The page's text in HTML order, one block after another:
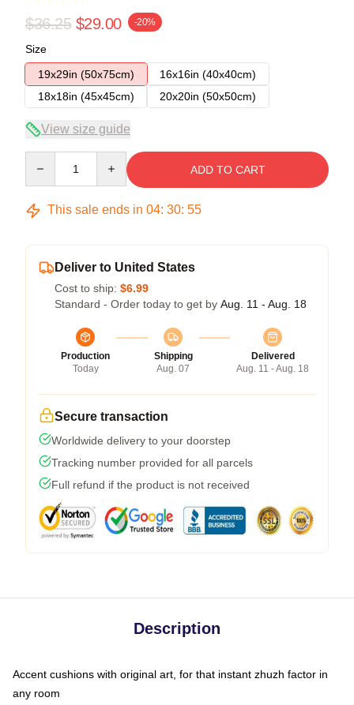
$36.25 $29.00 -20%
Size
19x29in (50x75cm)
16x16in (40x40cm)
18x18in (45x45cm)
20x20in (50x50cm)
View size guide
ADD TO CART
This sale ends in 04: 30: 54
Deliver to United States
Cost to ship: $6.99
Standard - Order today to get by Aug. 11 - Aug. 18
Production
Today
Shipping
Aug. 07
Delivered
Aug. 11 - Aug. 18
Secure transaction
Worldwide delivery to your doorstep
Tracking number provided for all parcels
Full refund if the product is not received
Description
Accent cushions with original art, for that instant zhuzh factor in
any room